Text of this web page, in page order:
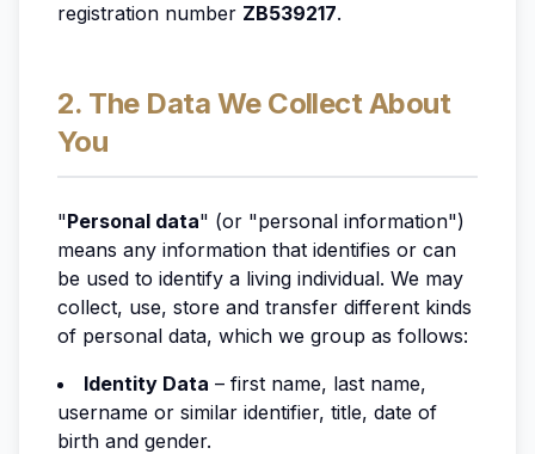
registration number ZB539217.
2. The Data We Collect About
You
"Personal data" (or "personal information")
means any information that identifies or can
be used to identify a living individual. We may
collect, use, store and transfer different kinds
of personal data, which we group as follows:
Identity Data – first name, last name,
username or similar identifier, title, date of
birth and gender.